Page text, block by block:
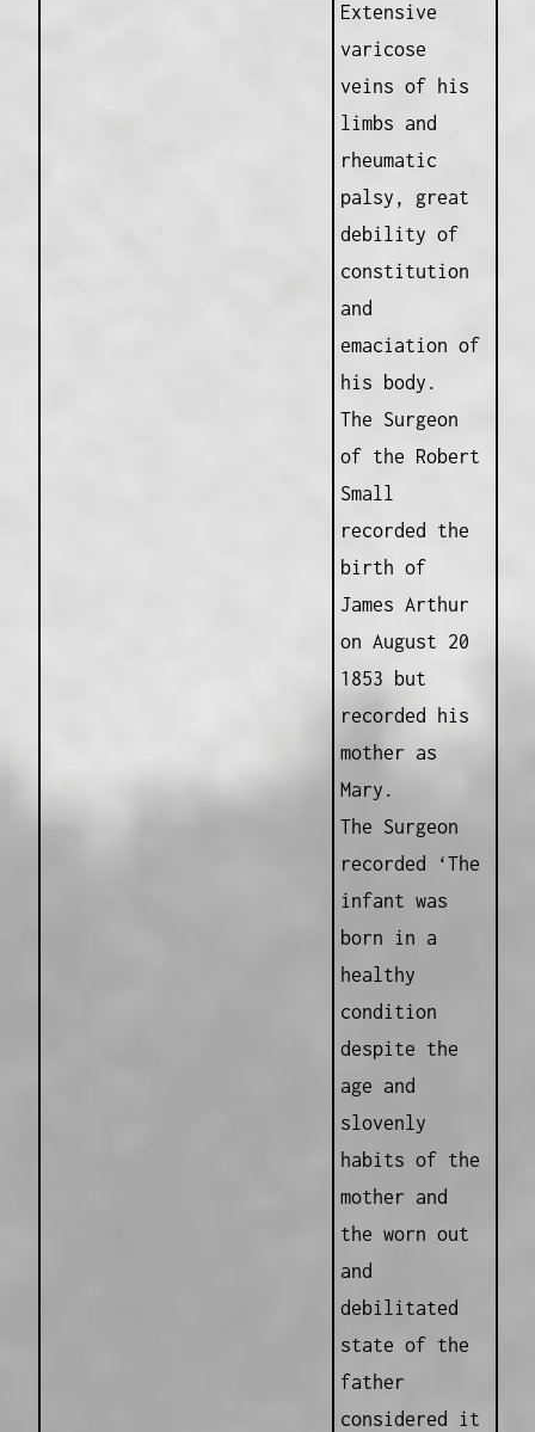
Extensive
varicose
veins of his
limbs and
rheumatic
palsy, great
debility of
constitution
and
emaciation of
his body.
The Surgeon
of the Robert
Small
recorded the
birth of
James Arthur
on August 20
1853 but
recorded his
mother as
Mary.
The Surgeon
recorded ‘The
infant was
born in a
healthy
condition
despite the
age and
slovenly
habits of the
mother and
the worn out
and
debilitated
state of the
father
considered it